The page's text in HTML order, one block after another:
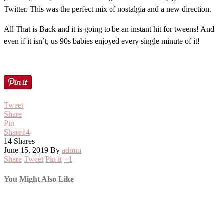
Twitter. This was the perfect mix of nostalgia and a new direction.
All That is Back and it is going to be an instant hit for tweens! And
even if it isn’t, us 90s babies enjoyed every single minute of it!
Tweet
Share
Pin
Share14
14 Shares
June 15, 2019 By admin
Share Tweet Pin it +1
You Might Also Like